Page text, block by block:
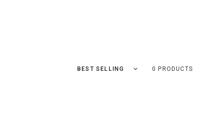
Sort by 0 PRODUCTS